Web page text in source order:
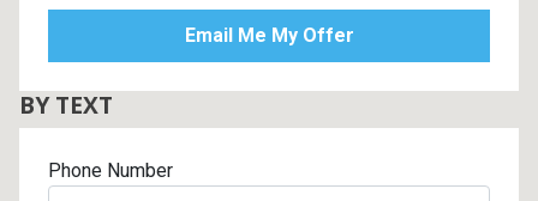
BY TEXT
Phone Number